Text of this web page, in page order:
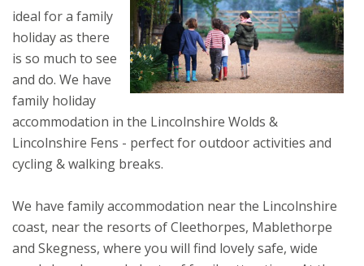
ideal for a family
holiday as there
is so much to see
and do. We have
family holiday
accommodation in the Lincolnshire Wolds &
Lincolnshire Fens - perfect for outdoor activities and
cycling & walking breaks.
We have family accommodation near the Lincolnshire
coast, near the resorts of Cleethorpes, Mablethorpe
and Skegness, where you will find lovely safe, wide